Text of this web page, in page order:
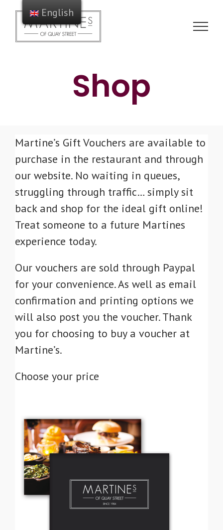
Skip
content
Shop
Martine’s Gift Vouchers are available to
purchase in the restaurant and through
our website. No waiting in queues,
struggling through traffic… simply sit
back and shop for the ideal gift online!
Treat someone to a future Martines
experience today.
Our vouchers are sold through Paypal
for your convenience. As well as email
confirmation and printing options we
will also post you the voucher. Thank
you for choosing to buy a voucher at
Martine’s.
Choose your price
English